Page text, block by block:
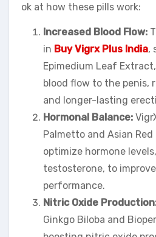
ok at how these pills work:
Increased Blood Flow:
in Buy Vigrx Plus India,
Epimedium Leaf
blood flow to the penis,
and longer-lasting
Hormonal Balance:
Palmetto and Asian
optimize hormone
testosterone, to
performance.
Nitric Oxide
Ginkgo Biloba and